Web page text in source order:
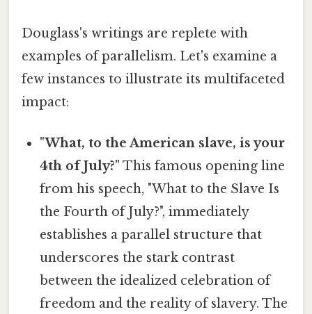
Douglass's writings are replete with
examples of parallelism. Let's examine a
few instances to illustrate its multifaceted
impact:
"What, to the American slave, is your
4th of July?" This famous opening line
from his speech, "What to the Slave Is
the Fourth of July?", immediately
establishes a parallel structure that
underscores the stark contrast
between the idealized celebration of
freedom and the reality of slavery. The